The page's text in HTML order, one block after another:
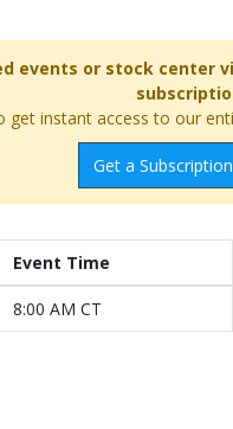
events or stock center
get instant access to our
Get a
Event Time
8:00 AM CT